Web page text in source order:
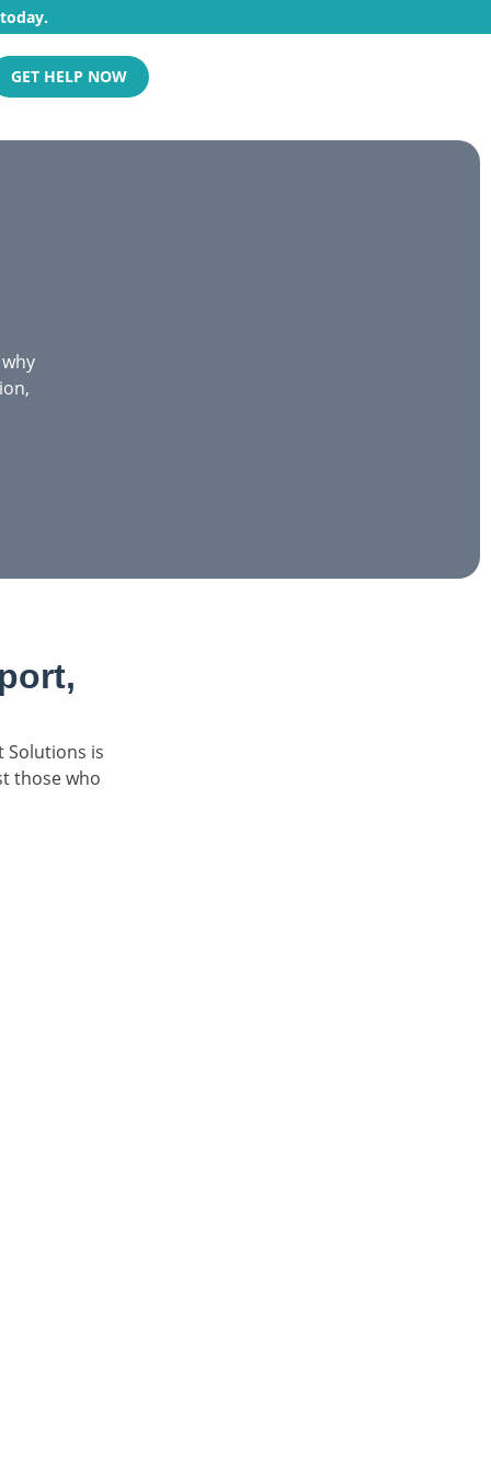
GET HELP NOW
Solutions is
those who